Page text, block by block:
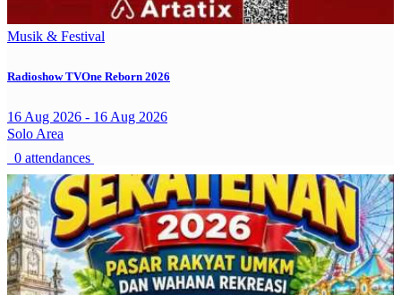
Musik & Festival
Radioshow TVOne Reborn 2026
16 Aug 2026 - 16 Aug 2026
Solo Area
0 attendances